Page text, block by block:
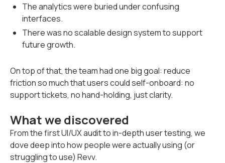
The analytics were buried under confusing
interfaces.
There was no scalable design system to support
future growth.
On top of that, the team had one big goal: reduce
friction so much that users could self-onboard: no
support tickets, no hand-holding, just clarity.
What we discovered
From the first UI/UX audit to in-depth user testing, we
dove deep into how people were actually using (or
struggling to use) Revv.